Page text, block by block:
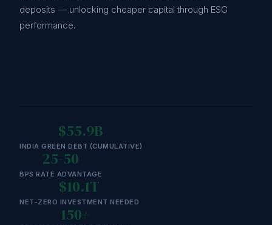
deposits — unlocking cheaper capital through ESG
performance.
$55.9B
INDIA GREEN DEBT (CUMULATIVE)
25-50
BPS RATE ADVANTAGE
$10.1T
NET-ZERO INVESTMENT NEEDED
150+